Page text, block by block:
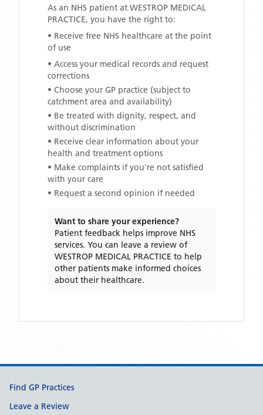
As an NHS patient at WESTROP MEDICAL
PRACTICE, you have the right to:
• Receive free NHS healthcare at the point
of use
• Access your medical records and request
corrections
• Choose your GP practice (subject to
catchment area and availability)
• Be treated with dignity, respect, and
without discrimination
• Receive clear information about your
health and treatment options
• Make complaints if you're not satisfied
with your care
• Request a second opinion if needed
Want to share your experience?
Patient feedback helps improve NHS
services. You can leave a review of
WESTROP MEDICAL PRACTICE to help
other patients make informed choices
about their healthcare.
Support links
Find GP Practices
Leave a Review